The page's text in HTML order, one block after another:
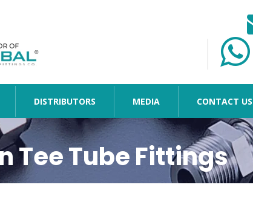
DISTRIBUTORS MEDIA CONTACT US
Tee Tube Fittings